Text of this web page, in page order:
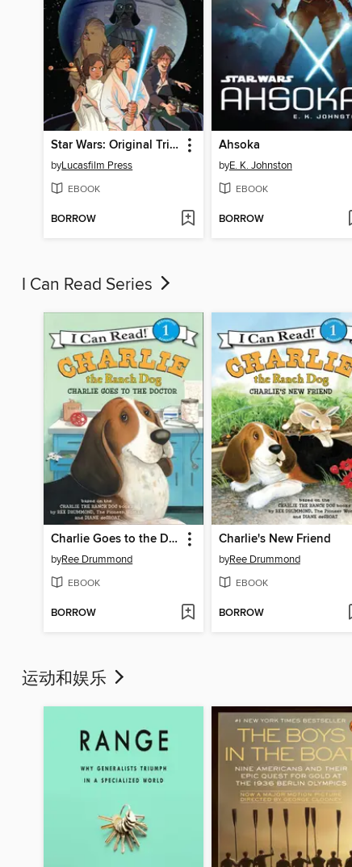
Star Wars: Original Trilogy
byLucasfilm Press
EBOOK
BORROW
Ahsoka
byE. K. Johnston
EBOOK
BORROW
I Can Read Series
Charlie Goes to the Doctor
byRee Drummond
EBOOK
BORROW
Charlie's New Friend
byRee Drummond
EBOOK
BORROW
运动和娱乐